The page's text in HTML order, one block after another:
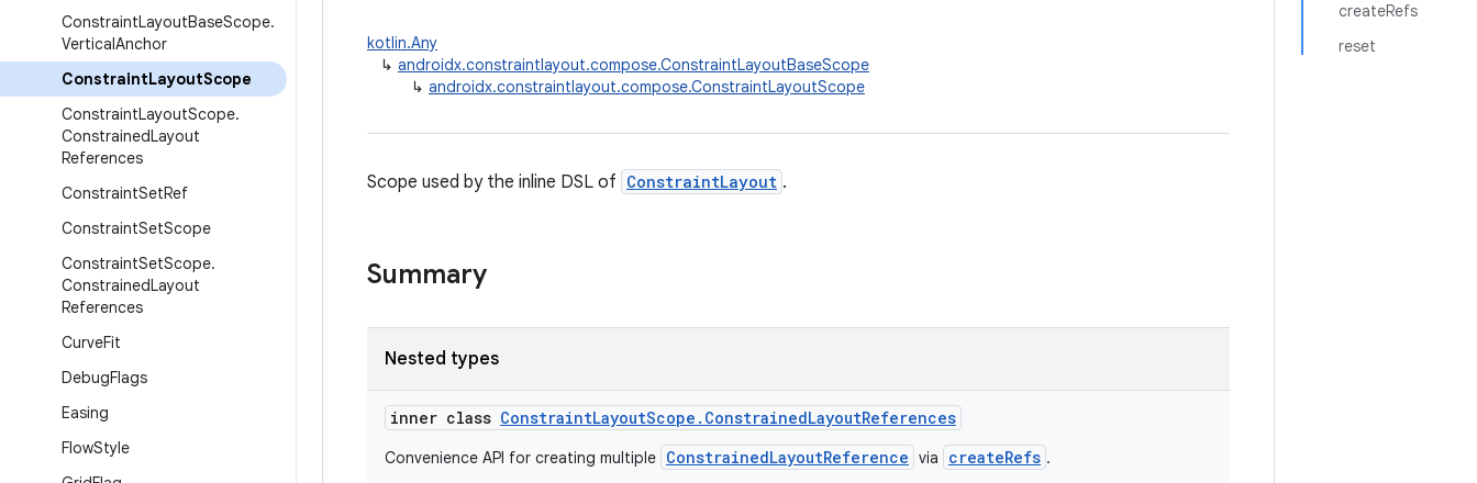
ConstraintLayoutBaseScope.
VerticalAnchor
ConstraintLayoutScope
ConstraintLayoutScope.
ConstrainedLayout
References
ConstraintSetRef
ConstraintSetScope
ConstraintSetScope.
ConstrainedLayout
References
CurveFit
DebugFlags
Easing
FlowStyle
createRefs
reset
kotlin.Any
↳ androidx.constraintlayout.compose.ConstraintLayoutBaseScope
↳ androidx.constraintlayout.compose.ConstraintLayoutScope
Scope used by the inline DSL of ConstraintLayout .
Summary
Nested types
inner class ConstraintLayoutScope.ConstrainedLayoutReferences
Convenience API for creating multiple ConstrainedLayoutReference via createRefs .